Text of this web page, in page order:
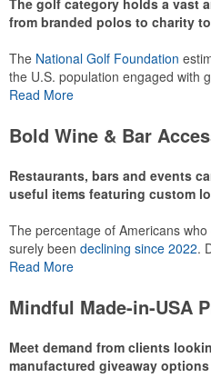
The golf category holds a vast
from branded polos to charity
The National Golf Foundation
the U.S. population engaged with
or following the sport online. In
make for thoughtful add-ons for
recreational players and corporate
Read More
Bold Wine & Bar
Restaurants, bars and events
useful items featuring custom
The percentage of Americans
surely been declining since 2022.
has caused for the adjacent
using promo, like branded wine
mocktail/non-alcoholic beverage
Read More
Mindful Made-in-USA
Meet demand from clients
manufactured giveaway